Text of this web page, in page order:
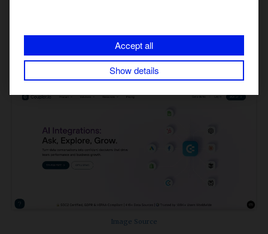
Accept all
Show details
​5. Coupler.io: Automated Data Sync &
Marketing Monitoring
Image Source